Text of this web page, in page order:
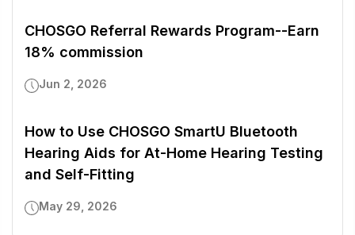
CHOSGO Referral Rewards Program--Earn
18% commission
Jun 2, 2026
How to Use CHOSGO SmartU Bluetooth
Hearing Aids for At-Home Hearing Testing
and Self-Fitting
May 29, 2026